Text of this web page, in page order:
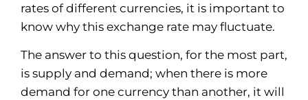
rates of different currencies, it is important to
know why this exchange rate may fluctuate.
The answer to this question, for the most part,
is supply and demand; when there is more
demand for one currency than another, it will